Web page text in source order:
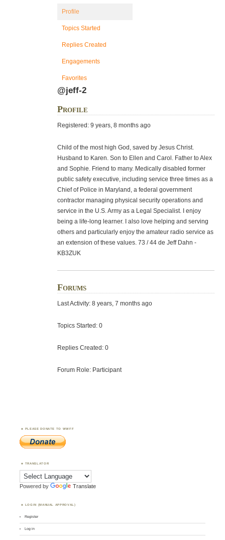
Profile
Topics Started
Replies Created
Engagements
Favorites
@jeff-2
Profile
Registered: 9 years, 8 months ago
Child of the most high God, saved by Jesus Christ.
Husband to Karen. Son to Ellen and Carol. Father to Alex
and Sophie. Friend to many. Medically disabled former
public safety executive, including service three times as a
Chief of Police in Maryland, a federal government
contractor managing physical security operations and
service in the U.S. Army as a Legal Specialist. I enjoy
being a life-long learner. I also love helping and serving
others and particularly enjoy the amateur radio service as
an extension of these values. 73 / 44 de Jeff Dahn -
KB3ZUK
Forums
Last Activity: 8 years, 7 months ago
Topics Started: 0
Replies Created: 0
Forum Role: Participant
PLEASE DONATE TO WWFF
TRANSLATOR
Powered by Translate
LOGIN (MANUAL APPROVAL)
Register
Log in